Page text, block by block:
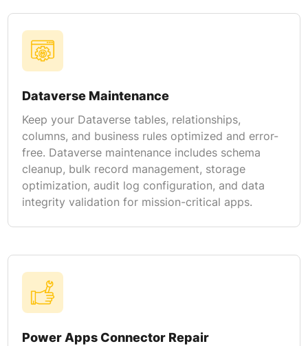
Dataverse Maintenance
Keep your Dataverse tables, relationships,
columns, and business rules optimized and error-
free. Dataverse maintenance includes schema
cleanup, bulk record management, storage
optimization, audit log configuration, and data
integrity validation for mission-critical apps.
Power Apps Connector Repair